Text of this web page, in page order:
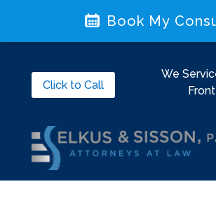
Click to Call
We
Book My